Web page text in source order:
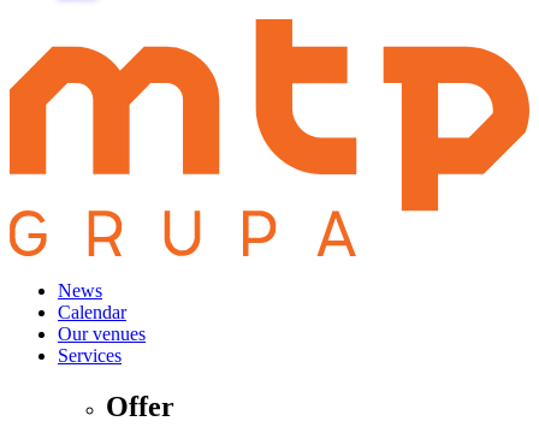
News
Calendar
Our venues
Services
Offer